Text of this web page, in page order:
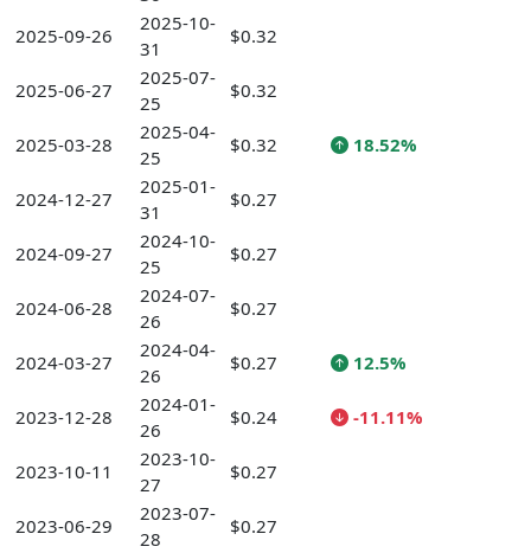
2025-09-26
2025-10-
31
$0.32
2025-06-27
2025-07-
25
$0.32
2025-03-28
2025-04-
25
$0.32 18.52%
2024-12-27
2025-01-
31
$0.27
2024-09-27
2024-10-
25
$0.27
2024-06-28
2024-07-
26
$0.27
2024-03-27
2024-04-
26
$0.27 12.5%
2023-12-28
2024-01-
26
$0.24 -11.11%
2023-10-11
2023-10-
27
$0.27
2023-06-29
2023-07-
28
$0.27